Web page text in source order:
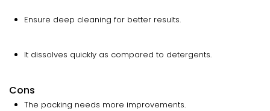
Ensure deep cleaning for better results.
It dissolves quickly as compared to detergents.
Cons
The packing needs more improvements.